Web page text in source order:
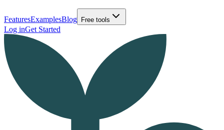
FeaturesExamplesBlog Free tools
Log inGet Started